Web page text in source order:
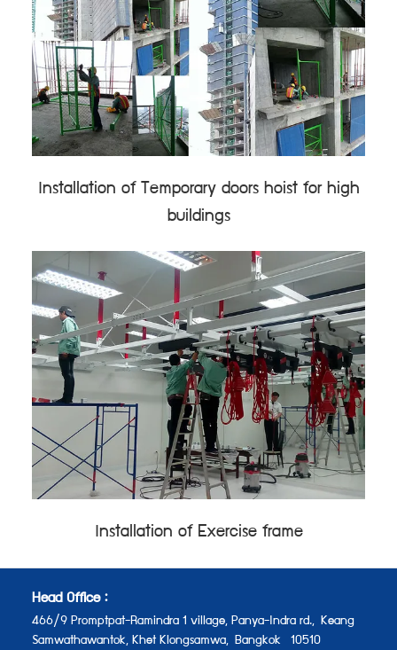
Installation of Temporary doors hoist for high
buildings
Installation of Exercise frame
Head Office :
466/9 Promptpat-Ramindra 1 village, Panya-Indra rd.,
Keang
Samwathawantok, Khet Klongsamwa,
Bangkok 10510